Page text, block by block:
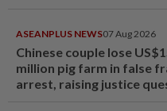
ASEANPLUS NEWS07 Aug 2026
Chinese couple lose
million pig farm in false
arrest, raising justice